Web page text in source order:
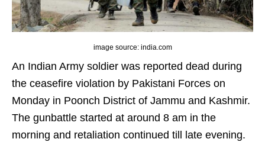
image source: india.com
An Indian Army soldier was reported dead during
the ceasefire violation by Pakistani Forces on
Monday in Poonch District of Jammu and Kashmir.
The gunbattle started at around 8 am in the
morning and retaliation continued till late evening.